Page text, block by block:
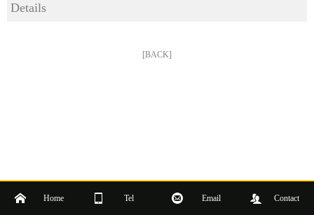
Details
[BACK]
Home Tel Email Contact